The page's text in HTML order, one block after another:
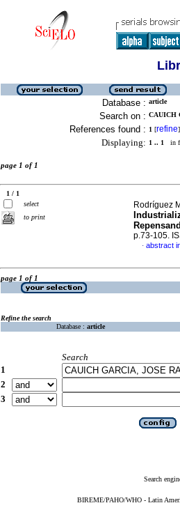
Database : article
Search on : CAUICH
References found : 1 [refine]
Displaying: 1 .. 1 in
page 1 of 1
1 / 1
select
to print
Rodríguez
p.73-105.
· abstract
page 1 of 1
Refine the search
Database : article
Search
1
2
3
Search
BIREME/PAHO/WHO - Latin